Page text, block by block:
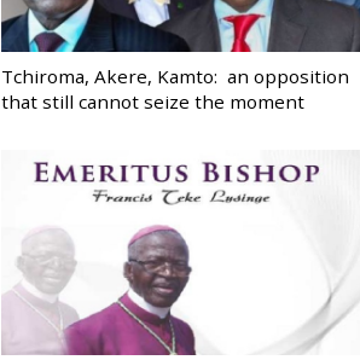
Tchiroma, Akere, Kamto: an opposition
that still cannot seize the moment